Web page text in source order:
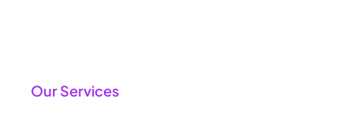
Our Services